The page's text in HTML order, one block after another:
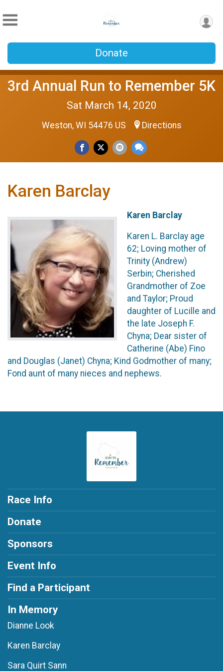
Donate
3rd Annual Run to Remember 5K
Sat March 14, 2020
Weston, WI 54476 US Directions
Karen Barclay
Karen Barclay
Karen L. Barclay age
62; Loving mother of
Trinity (Andrew)
Serbin; Cherished
Grandmother of Zoe
and Taylor; Proud
daughter of Lucille and
the late Joseph F.
Chyna; Dear sister of
Catherine (Abe) Fino
and Douglas (Janet) Chyna; Kind Godmother of many;
Fond aunt of many nieces and nephews.
Race Info
Donate
Sponsors
Event Info
Find a Participant
In Memory
Dianne Look
Karen Barclay
Sara Quirt Sann